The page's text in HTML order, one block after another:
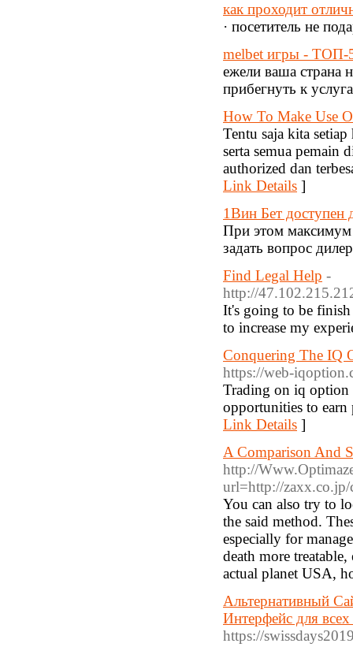
как проходит
· посетитель не
melbet игры - ТОП-
ежели ваша страна
прибегнуть к
How To Make Use
Tentu saja kita
serta semua pemain
authorized dan
Link Details ]
1Вин Бет доступен
При этом
задать вопрос
Find Legal Help -
http://
It's going to be
to increase my
Conquering The IQ
https://web-
Trading on iq option
opportunities to
Link Details ]
A Comparison And
http://
url=http://
You can also try to
the said method.
especially for
death more
actual planet USA,
Альтернативный
Интерфейс для
https://